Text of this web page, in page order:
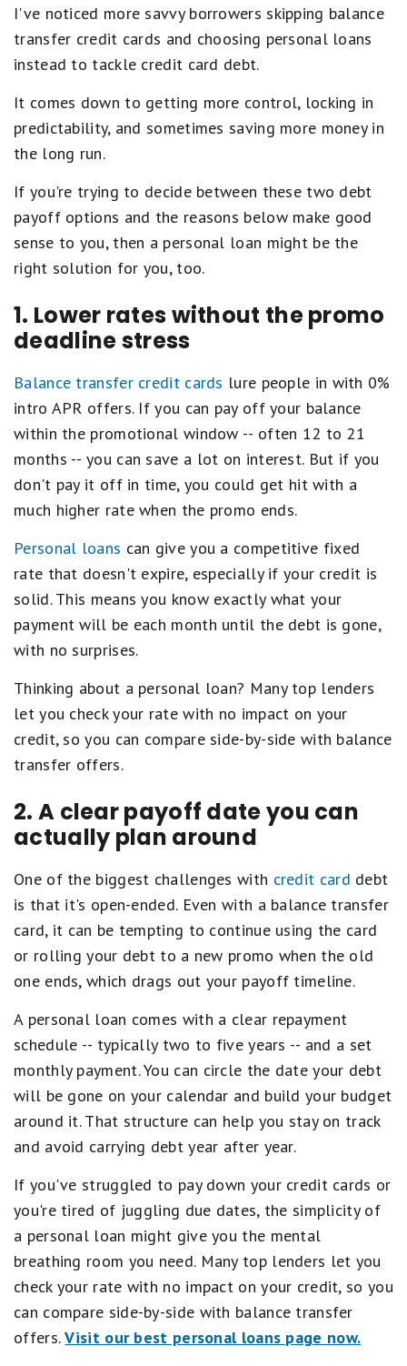
I've noticed more savvy borrowers skipping balance
transfer credit cards and choosing personal loans
instead to tackle credit card debt.
It comes down to getting more control, locking in
predictability, and sometimes saving more money in
the long run.
If you're trying to decide between these two debt
payoff options and the reasons below make good
sense to you, then a personal loan might be the
right solution for you, too.
1. Lower rates without the promo
deadline stress
Balance transfer credit cards lure people in with 0%
intro APR offers. If you can pay off your balance
within the promotional window -- often 12 to 21
months -- you can save a lot on interest. But if you
don't pay it off in time, you could get hit with a
much higher rate when the promo ends.
Personal loans can give you a competitive fixed
rate that doesn't expire, especially if your credit is
solid. This means you know exactly what your
payment will be each month until the debt is gone,
with no surprises.
Thinking about a personal loan? Many top lenders
let you check your rate with no impact on your
credit, so you can compare side-by-side with balance
transfer offers.
2. A clear payoff date you can
actually plan around
One of the biggest challenges with credit card debt
is that it's open-ended. Even with a balance transfer
card, it can be tempting to continue using the card
or rolling your debt to a new promo when the old
one ends, which drags out your payoff timeline.
A personal loan comes with a clear repayment
schedule -- typically two to five years -- and a set
monthly payment. You can circle the date your debt
will be gone on your calendar and build your budget
around it. That structure can help you stay on track
and avoid carrying debt year after year.
If you've struggled to pay down your credit cards or
you're tired of juggling due dates, the simplicity of
a personal loan might give you the mental
breathing room you need. Many top lenders let you
check your rate with no impact on your credit, so you
can compare side-by-side with balance transfer
offers.Visit our best personal loans page now.